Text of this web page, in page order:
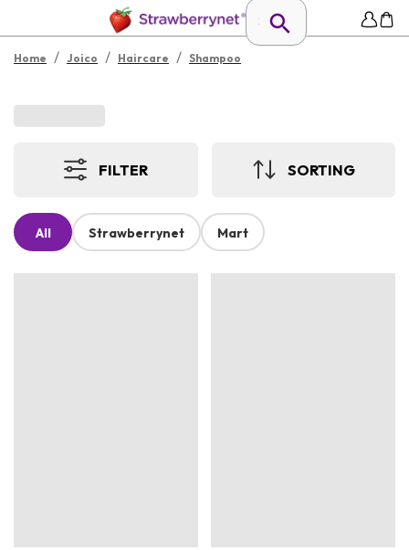
Home / Joico / Haircare / Shampoo
FILTER SORTING
All Strawberrynet Mart